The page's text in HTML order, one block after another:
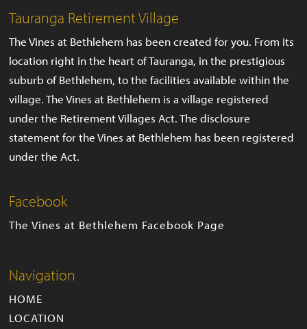
Tauranga Retirement Village
The Vines at Bethlehem has been created for you. From its
location right in the heart of Tauranga, in the prestigious
suburb of Bethlehem, to the facilities available within the
village. The Vines at Bethlehem is a village registered
under the Retirement Villages Act. The disclosure
statement for the Vines at Bethlehem has been registered
under the Act.
Facebook
The Vines at Bethlehem Facebook Page
Navigation
HOME
LOCATION